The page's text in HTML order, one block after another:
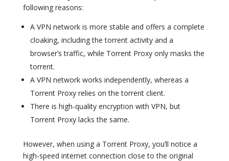
following reasons:
A VPN network is more stable and offers a complete
cloaking, including the torrent activity and a
browser’s traffic, while Torrent Proxy only masks the
torrent.
A VPN network works independently, whereas a
Torrent Proxy relies on the torrent client.
There is high-quality encryption with VPN, but
Torrent Proxy lacks the same.
However, when using a Torrent Proxy, you’ll notice a
high-speed internet connection close to the original